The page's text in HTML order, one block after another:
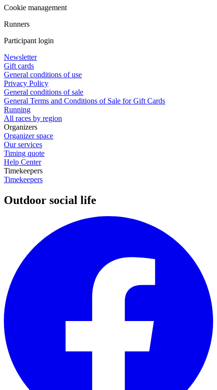
Cookie management
Runners
Participant login
Newsletter
Gift cards
General conditions of use
Privacy Policy
General conditions of sale
General Terms and Conditions of Sale for Gift Cards
Running
All races by region
Organizers
Organizer space
Our services
Timing quote
Help Center
Timekeepers
Timekeepers
Outdoor social life